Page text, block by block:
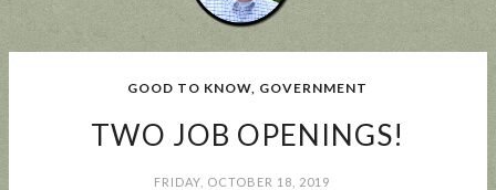
SEARCH BY TOPIC
PARKS & REC PROP-A
GOOD TO KNOW GOVERNMENT
TWO JOB OPENINGS!
FRIDAY, OCTOBER 18, 2019